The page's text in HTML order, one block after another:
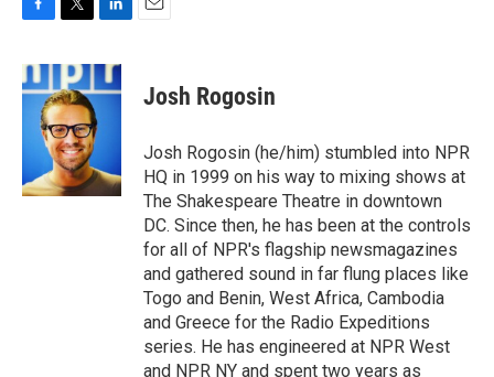
c
e
k
i
t
t
e
r
n
k
n
Josh Rogosin
Josh Rogosin (he/him) stumbled into NPR
HQ in 1999 on his way to mixing shows at
The Shakespeare Theatre in downtown
DC. Since then, he has been at the controls
for all of NPR's flagship newsmagazines
and gathered sound in far flung places like
Togo and Benin, West Africa, Cambodia
and Greece for the Radio Expeditions
series. He has engineered at NPR West
and NPR NY and spent two years as